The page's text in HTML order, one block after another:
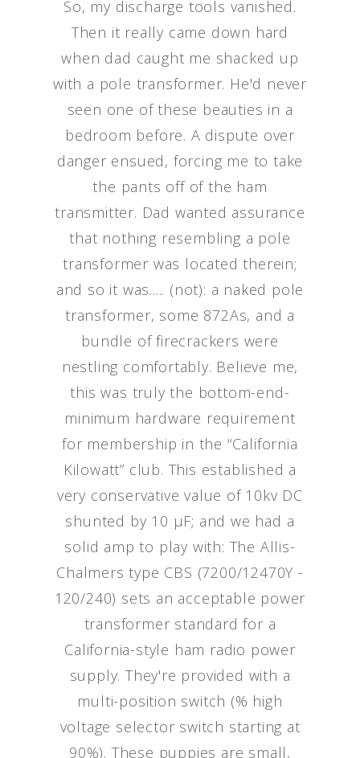
So, my discharge tools vanished.
Then it really came down hard
when dad caught me shacked up
with a pole transformer. He'd never
seen one of these beauties in a
bedroom before. A dispute over
danger ensued, forcing me to take
the pants off of the ham
transmitter. Dad wanted assurance
that nothing resembling a pole
transformer was located therein;
and so it was..... (not): a naked pole
transformer, some 872As, and a
bundle of firecrackers were
nestling comfortably. Believe me,
this was truly the bottom-end-
minimum hardware requirement
for membership in the “California
Kilowatt” club. This established a
very conservative value of 10kv DC
shunted by 10 μF; and we had a
solid amp to play with: The Allis-
Chalmers type CBS (7200/12470Y -
120/240) sets an acceptable power
transformer standard for a
California-style ham radio power
supply. They're provided with a
multi-position switch (% high
voltage selector switch starting at
90%). These puppies are small,